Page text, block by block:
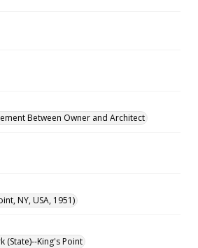
Between Owner and Architect
NY, USA, 1951)
(State)--King's Point